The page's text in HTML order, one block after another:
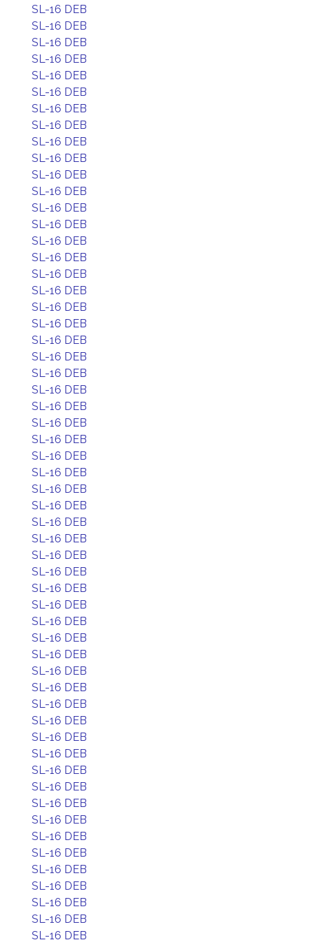
SL-16 DEB
SL-16 DEB
SL-16 DEB
SL-16 DEB
SL-16 DEB
SL-16 DEB
SL-16 DEB
SL-16 DEB
SL-16 DEB
SL-16 DEB
SL-16 DEB
SL-16 DEB
SL-16 DEB
SL-16 DEB
SL-16 DEB
SL-16 DEB
SL-16 DEB
SL-16 DEB
SL-16 DEB
SL-16 DEB
SL-16 DEB
SL-16 DEB
SL-16 DEB
SL-16 DEB
SL-16 DEB
SL-16 DEB
SL-16 DEB
SL-16 DEB
SL-16 DEB
SL-16 DEB
SL-16 DEB
SL-16 DEB
SL-16 DEB
SL-16 DEB
SL-16 DEB
SL-16 DEB
SL-16 DEB
SL-16 DEB
SL-16 DEB
SL-16 DEB
SL-16 DEB
SL-16 DEB
SL-16 DEB
SL-16 DEB
SL-16 DEB
SL-16 DEB
SL-16 DEB
SL-16 DEB
SL-16 DEB
SL-16 DEB
SL-16 DEB
SL-16 DEB
SL-16 DEB
SL-16 DEB
SL-16 DEB
SL-16 DEB
SL-16 DEB